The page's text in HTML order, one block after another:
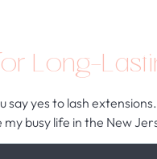
Long-
yes to lash
busy life in the New